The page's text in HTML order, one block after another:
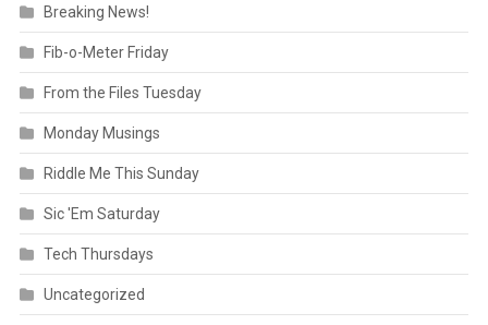
Breaking News!
Fib-o-Meter Friday
From the Files Tuesday
Monday Musings
Riddle Me This Sunday
Sic 'Em Saturday
Tech Thursdays
Uncategorized